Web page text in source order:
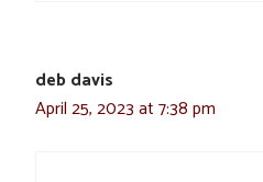
deb davis
April 25, 2023 at 7:38 pm